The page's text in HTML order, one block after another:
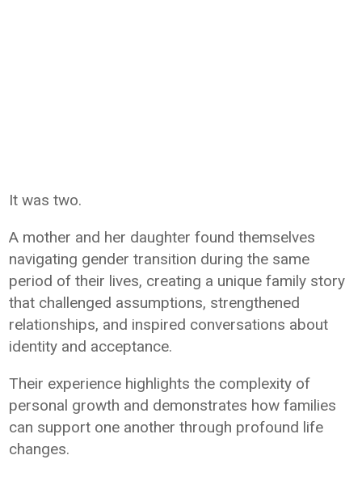
It was two.
A mother and her daughter found themselves
navigating gender transition during the same
period of their lives, creating a unique family story
that challenged assumptions, strengthened
relationships, and inspired conversations about
identity and acceptance.
Their experience highlights the complexity of
personal growth and demonstrates how families
can support one another through profound life
changes.